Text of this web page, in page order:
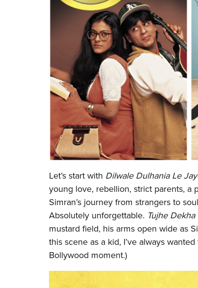
Let’s start with Dilwale Dulhania Le
young love, rebellion, strict parents, a
Simran’s journey from strangers to
Absolutely unforgettable. Tujhe Dekha
mustard field, his arms open wide as
this scene as a kid, I’ve always
Bollywood moment.)